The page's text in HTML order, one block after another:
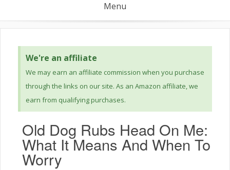
Menu
We're an affiliate
We may earn an affiliate commission when you purchase
through the links on our site. As an Amazon affiliate, we
earn from qualifying purchases.
Old Dog Rubs Head On Me:
What It Means And When To
Worry